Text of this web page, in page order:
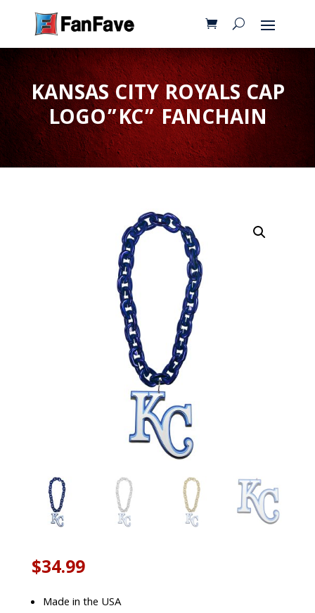
KANSAS CITY ROYALS CAP
LOGO”KC” FANCHAIN
$34.99
Made in the USA